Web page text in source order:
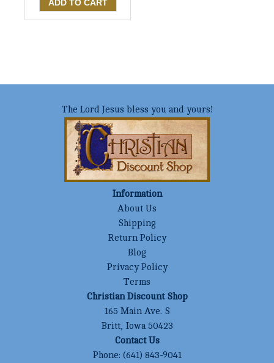
The Lord Jesus bless you and yours!
Information
About Us
Shipping
Return Policy
Blog
Privacy Policy
Terms
Christian Discount Shop
165 Main Ave. S
Britt, Iowa 50423
Contact Us
Phone: (641) 843-9041